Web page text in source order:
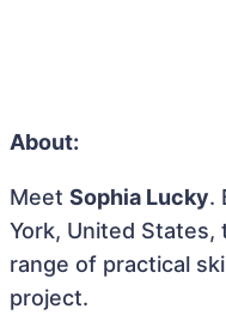
About:
Meet Sophia Lucky.
York, United States,
range of practical
project.